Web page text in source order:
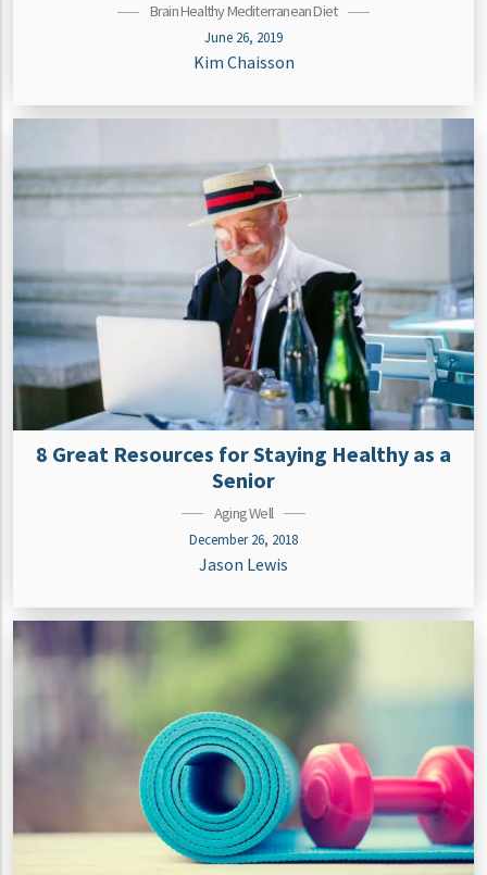
Brain Healthy Mediterranean Diet
June 26, 2019
Kim Chaisson
8 Great Resources for Staying Healthy as a
Senior
Aging Well
December 26, 2018
Jason Lewis